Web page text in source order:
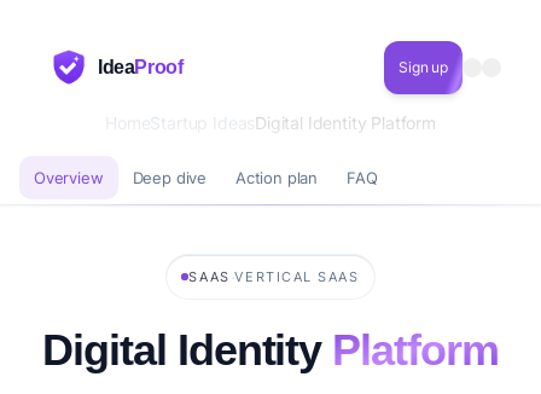
IdeaProof Sign up
HomeStartup IdeasDigital Identity Platform
Overview Deep dive Action plan FAQ
SAAS ·VERTICAL SAAS
Digital Identity Platform